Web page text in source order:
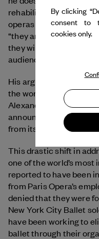
rehabilitate it. He
operas and said that
“they are not dead
they will survive is if
audiences.”
His arguments have
the world. In February
Alexander Neef, Paris
announcing that it
from its ballet and
This drastic shift in
one of the world’s
reported to have been
from Paris Opera’s
denied that they were
New York City Ballet
have been working to
ballet through their
By clicking
consent to
cookies only.